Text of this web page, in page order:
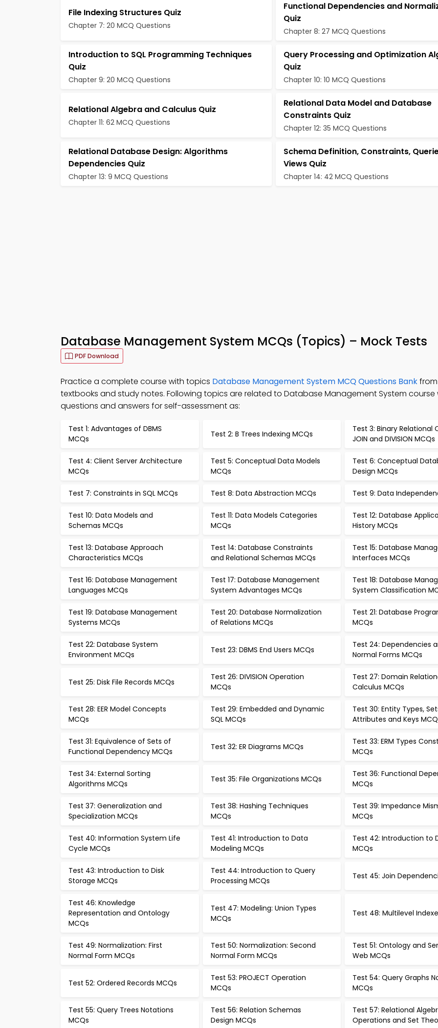
File Indexing Structures Quiz
Chapter 7: 20 MCQ Questions
Functional Dependencies and
Quiz
Chapter 8: 27 MCQ Questions
Introduction to SQL Programming Techniques
Quiz
Chapter 9: 20 MCQ Questions
Query Processing and Optimization
Quiz
Chapter 10: 10 MCQ Questions
Relational Algebra and Calculus Quiz
Chapter 11: 62 MCQ Questions
Relational Data Model and Database
Constraints Quiz
Chapter 12: 35 MCQ Questions
Relational Database Design: Algorithms
Dependencies Quiz
Chapter 13: 9 MCQ Questions
Schema Definition, Constraints,
Views Quiz
Chapter 14: 42 MCQ Questions
Database Management System MCQs (Topics) – Mock Tests
PDF Download
Practice a complete course with topics Database Management System MCQ Questions Bankfrom
textbooks and study notes. Following topics are related to Database Management System course
questions and answers for self-assessment as:
Test 1: Advantages of DBMS
MCQs
Test 2: B Trees Indexing MCQs
Test 3: Binary Relational
JOIN and DIVISION MCQs
Test 4: Client Server Architecture
MCQs
Test 5: Conceptual Data Models
MCQs
Test 6: Conceptual
Design MCQs
Test 7: Constraints in SQL MCQs Test 8: Data Abstraction MCQs Test 9: Data
Test 10: Data Models and
Schemas MCQs
Test 11: Data Models Categories
MCQs
Test 12: Database
History MCQs
Test 13: Database Approach
Characteristics MCQs
Test 14: Database Constraints
and Relational Schemas MCQs
Test 15: Database
Interfaces MCQs
Test 16: Database Management
Languages MCQs
Test 17: Database Management
System Advantages MCQs
Test 18: Database
System Classification
Test 19: Database Management
Systems MCQs
Test 20: Database Normalization
of Relations MCQs
Test 21: Database
MCQs
Test 22: Database System
Environment MCQs
Test 23: DBMS End Users MCQs
Test 24: Dependencies
Normal Forms MCQs
Test 25: Disk File Records MCQs
Test 26: DIVISION Operation
MCQs
Test 27: Domain
Calculus MCQs
Test 28: EER Model Concepts
MCQs
Test 29: Embedded and Dynamic
SQL MCQs
Test 30: Entity Types,
Attributes and Keys
Test 31: Equivalence of Sets of
Functional Dependency MCQs
Test 32: ER Diagrams MCQs
Test 33: ERM Types
MCQs
Test 34: External Sorting
Algorithms MCQs
Test 35: File Organizations MCQs
Test 36: Functional
MCQs
Test 37: Generalization and
Specialization MCQs
Test 38: Hashing Techniques
MCQs
Test 39: Impedance
MCQs
Test 40: Information System Life
Cycle MCQs
Test 41: Introduction to Data
Modeling MCQs
Test 42: Introduction to
MCQs
Test 43: Introduction to Disk
Storage MCQs
Test 44: Introduction to Query
Processing MCQs
Test 45: Join
Test 46: Knowledge
Representation and Ontology
MCQs
Test 47: Modeling: Union Types
MCQs
Test 48: Multilevel
Test 49: Normalization: First
Normal Form MCQs
Test 50: Normalization: Second
Normal Form MCQs
Test 51: Ontology and
Web MCQs
Test 52: Ordered Records MCQs
Test 53: PROJECT Operation
MCQs
Test 54: Query Graphs
MCQs
Test 55: Query Trees Notations
MCQs
Test 56: Relation Schemas
Design MCQs
Test 57: Relational
Operations and Set